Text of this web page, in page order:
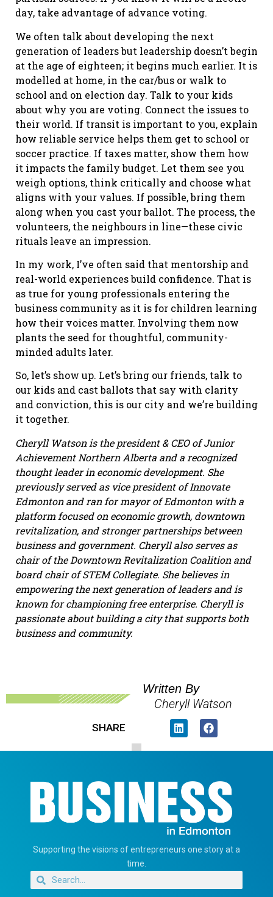
day, take advantage of advance voting.
We often talk about developing the next
generation of leaders but leadership doesn’t begin
at the age of eighteen; it begins much earlier. It is
modelled at home, in the car/bus or walk to
school and on election day. Talk to your kids
about why you are voting. Connect the issues to
their world. If transit is important to you, explain
how reliable service helps them get to school or
soccer practice. If taxes matter, show them how
it impacts the family budget. Let them see you
weigh options, think critically and choose what
aligns with your values. If possible, bring them
along when you cast your ballot. The process, the
volunteers, the neighbours in line—these civic
rituals leave an impression.
In my work, I’ve often said that mentorship and
real-world experiences build confidence. That is
as true for young professionals entering the
business community as it is for children learning
how their voices matter. Involving them now
plants the seed for thoughtful, community-
minded adults later.
So, let’s show up. Let’s bring our friends, talk to
our kids and cast ballots that say with clarity
and conviction, this is our city and we’re building
it together.
Cheryll Watson is the president & CEO of Junior
Achievement Northern Alberta and a recognized
thought leader in economic development. She
previously served as vice president of Innovate
Edmonton and ran for mayor of Edmonton with a
platform focused on economic growth, downtown
revitalization, and stronger partnerships between
business and government. Cheryll also serves as
chair of the Downtown Revitalization Coalition and
board chair of STEM Collegiate. She believes in
empowering the next generation of leaders and is
known for championing free enterprise. Cheryll is
passionate about building a city that supports both
business and community.
Written By
Cheryll Watson
SHARE
Supporting the visions of entrepreneurs one story at a
time.